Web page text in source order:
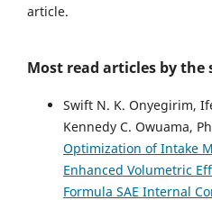
article.
Most read articles by the
Swift N. K. Onyegirim,
Kennedy C. Owuama,
Optimization of Intake
Enhanced Volumetric
Formula SAE Internal